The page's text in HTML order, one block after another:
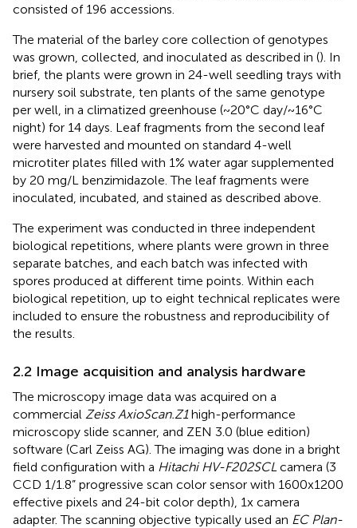
consisted of 196 accessions.
The material of the barley core collection of genotypes
was grown, collected, and inoculated as described in (). In
brief, the plants were grown in 24-well seedling trays with
nursery soil substrate, ten plants of the same genotype
per well, in a climatized greenhouse (~20°C day/~16°C
night) for 14 days. Leaf fragments from the second leaf
were harvested and mounted on standard 4-well
microtiter plates filled with 1% water agar supplemented
by 20 mg/L benzimidazole. The leaf fragments were
inoculated, incubated, and stained as described above.
The experiment was conducted in three independent
biological repetitions, where plants were grown in three
separate batches, and each batch was infected with
spores produced at different time points. Within each
biological repetition, up to eight technical replicates were
included to ensure the robustness and reproducibility of
the results.
2.2 Image acquisition and analysis hardware
The microscopy image data was acquired on a
commercial Zeiss AxioScan.Z1high-performance
microscopy slide scanner, and ZEN 3.0 (blue edition)
software (Carl Zeiss AG). The imaging was done in a bright
field configuration with a Hitachi HV-F202SCL camera (3
CCD 1/1.8” progressive scan color sensor with 1600x1200
effective pixels and 24-bit color depth), 1x camera
adapter. The scanning objective typically used an EC Plan-